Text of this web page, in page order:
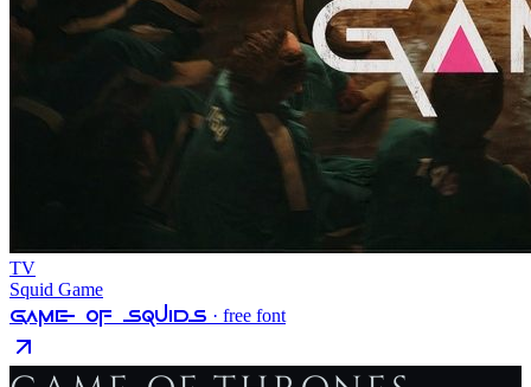
TV
Squid Game
Game Of Squids · free font